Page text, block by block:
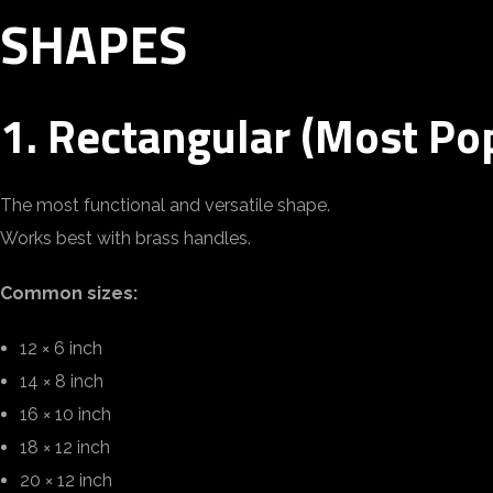
SHAPES
1. Rectangular (Most
The most functional and versatile shape.
Works best with brass handles.
Common sizes:
12 × 6 inch
14 × 8 inch
16 × 10 inch
18 × 12 inch
20 × 12 inch